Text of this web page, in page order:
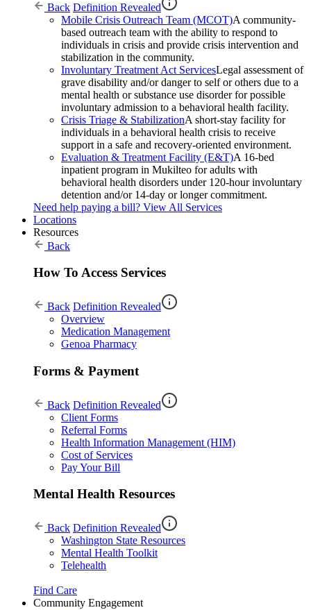
Back Definition Revealed
Mobile Crisis Outreach Team (MCOT)A community-
based outreach team with the ability to respond to
individuals in crisis and provide crisis intervention and
stabilization in the community.
Involuntary Treatment Act ServicesLegal assessment of
grave disability and/or danger to self or others due to a
mental health or substance use disorder for possible
involuntary admission to a behavioral health facility.
Crisis Triage & StabilizationA short-stay facility for
individuals in a behavioral health crisis to receive
support in a safe and recovery-oriented environment.
Evaluation & Treatment Facility (E&T)A 16-bed
inpatient program in Mukilteo for adults with
behavioral health disorders under 120-hour involuntary
detention and/or 14-day or longer commitment.
Need help paying a bill? View All Services
Locations
Resources
Back
How To Access Services
Back Definition Revealed
Overview
Medication Management
Genoa Pharmacy
Forms & Payment
Back Definition Revealed
Client Forms
Referral Forms
Health Information Management (HIM)
Cost of Services
Pay Your Bill
Mental Health Resources
Back Definition Revealed
Washington State Resources
Mental Health Toolkit
Telehealth
Find Care
Community Engagement